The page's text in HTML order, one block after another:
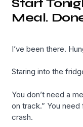
Start
Meal.
I’ve been there.
Staring into the
You don’t need a
on track.” You
crash.